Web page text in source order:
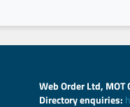
Web Order Ltd,
Directory enquiries: